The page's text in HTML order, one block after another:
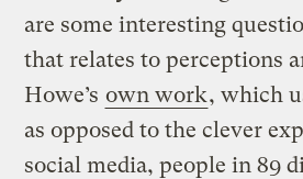
are some interesting
that relates to perceptions
Howe’s own work, which
as opposed to the clever
social media, people in 89